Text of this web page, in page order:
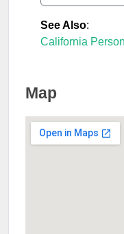
See Also:
California
Map